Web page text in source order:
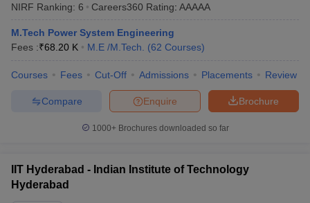
EngineeringElectronics EngineeringMechanical Engineering
NIRF Ranking: 6 Careers360 Rating: AAAAA
M.Tech Power System Engineering
Fees :₹68.20 K M.E /M.Tech. (62 Courses)
Courses Fees Cut-Off Admissions Placements Review
Brochure
Enquire
Compare
1000+Brochures downloaded so far
IIT Hyderabad - Indian Institute of Technology
Hyderabad